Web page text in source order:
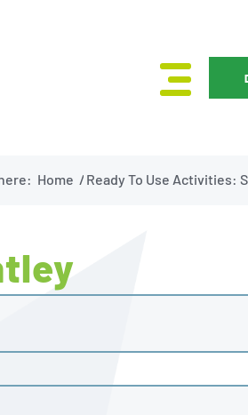
Home / Ready To Use Activities: